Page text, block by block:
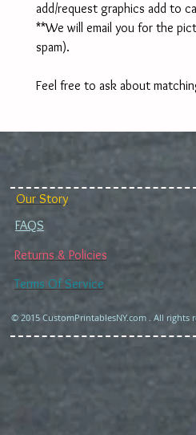
add/request graphics add to
**We will email you for the
spam).
Feel free to ask about
© 2015 CustomPrintablesNY.com . All rights
Terms Of Service
Our Story
Returns & Policies
FAQS